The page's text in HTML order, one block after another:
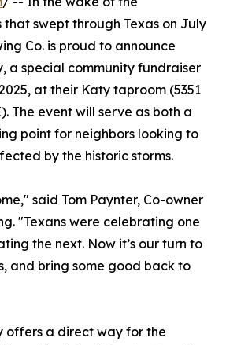
swept through Texas on July
Co. is proud to announce
a special community fundraiser
at their Katy taproom (5351
The event will serve as both a
point for neighbors looking to
by the historic storms.
said Tom Paynter, Co-owner
"Texans were celebrating one
the next. Now it’s our turn to
and bring some good back to
offers a direct way for the